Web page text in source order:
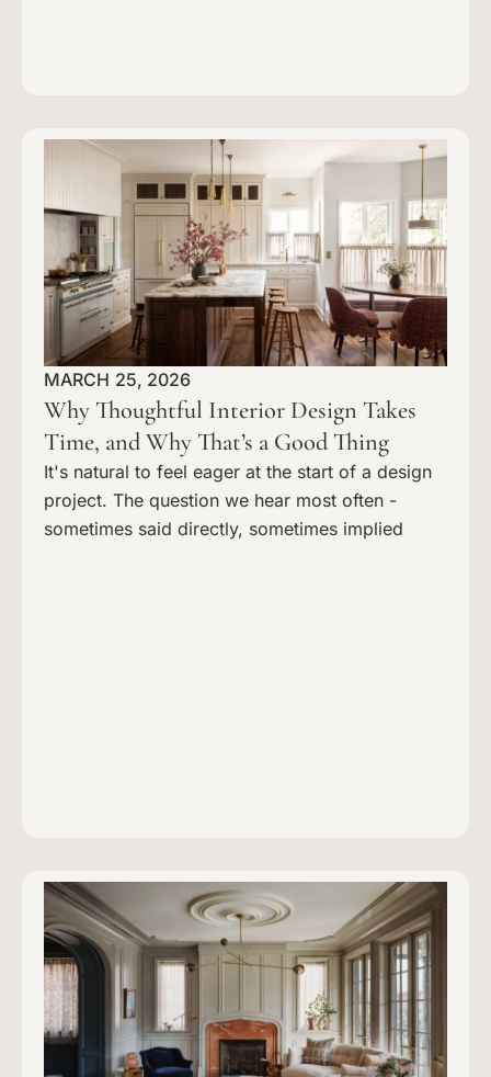
MARCH 25, 2026
Why Thoughtful Interior Design Takes
Time, and Why That’s a Good Thing
It's natural to feel eager at the start of a design
project. The question we hear most often -
sometimes said directly, sometimes implied